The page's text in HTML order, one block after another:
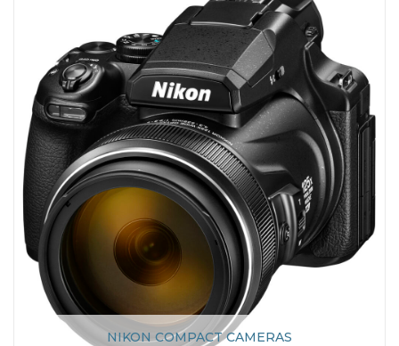
NIKON COMPACT CAMERAS